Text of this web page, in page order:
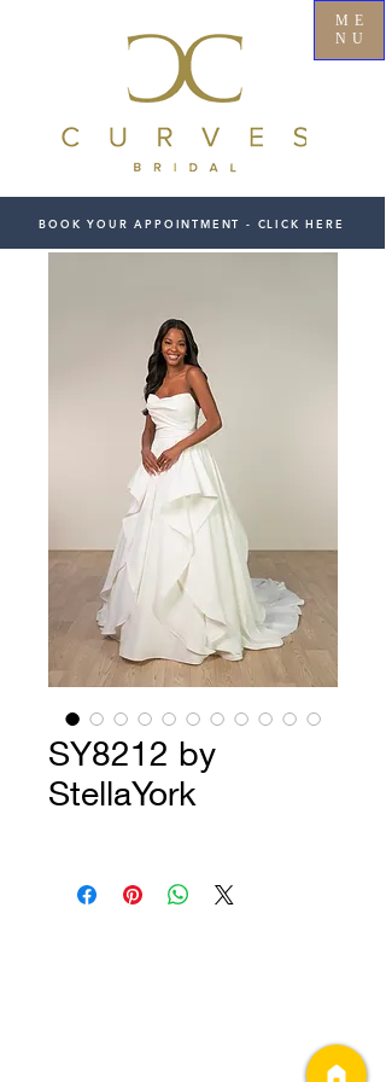
ME
NU
BOOK YOUR APPOINTMENT - CLICK HERE
SY8212 by
StellaYork